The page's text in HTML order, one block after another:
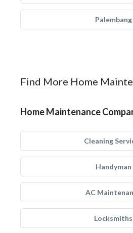
Palembang
Find More Home
Home Maintenance
Cleaning
Handyman
AC
Locksmiths